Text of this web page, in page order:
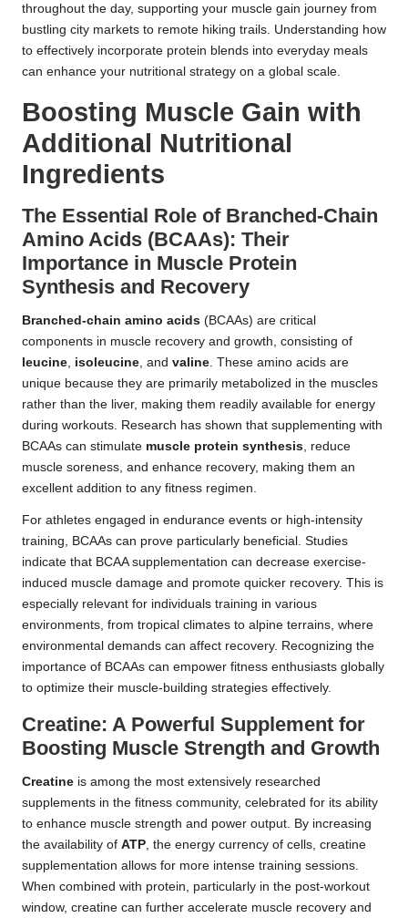
throughout the day, supporting your muscle gain journey from
bustling city markets to remote hiking trails. Understanding how
to effectively incorporate protein blends into everyday meals
can enhance your nutritional strategy on a global scale.
Boosting Muscle Gain with
Additional Nutritional
Ingredients
The Essential Role of Branched-Chain
Amino Acids (BCAAs): Their
Importance in Muscle Protein
Synthesis and Recovery
Branched-chain amino acids (BCAAs) are critical
components in muscle recovery and growth, consisting of
leucine isoleucine , and valine . These amino acids are
unique because they are primarily metabolized in the muscles
rather than the liver, making them readily available for energy
during workouts. Research has shown that supplementing with
BCAAs can stimulate muscle protein synthesis , reduce
muscle soreness, and enhance recovery, making them an
excellent addition to any fitness regimen.
For athletes engaged in endurance events or high-intensity
training, BCAAs can prove particularly beneficial. Studies
indicate that BCAA supplementation can decrease exercise-
induced muscle damage and promote quicker recovery. This is
especially relevant for individuals training in various
environments, from tropical climates to alpine terrains, where
environmental demands can affect recovery. Recognizing the
importance of BCAAs can empower fitness enthusiasts globally
to optimize their muscle-building strategies effectively.
Creatine: A Powerful Supplement for
Boosting Muscle Strength and Growth
Creatine is among the most extensively researched
supplements in the fitness community, celebrated for its ability
to enhance muscle strength and power output. By increasing
the availability of ATP , the energy currency of cells, creatine
supplementation allows for more intense training sessions.
When combined with protein, particularly in the post-workout
window, creatine can further accelerate muscle recovery and